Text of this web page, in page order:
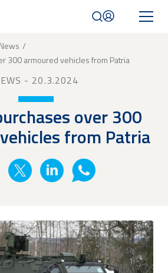
News
300 armoured vehicles from Patria
- 20.3.2024
over 300
from Patria